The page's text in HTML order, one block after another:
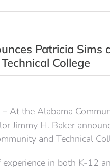
Patricia Sims
College
– At the Alabama
Jimmy H. Baker
and Technical
in both K-12